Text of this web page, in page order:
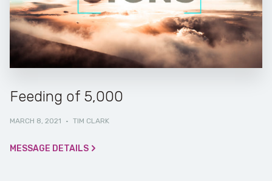
Feeding of 5,000
MARCH 8, 2021 · TIM CLARK
MESSAGE DETAILS